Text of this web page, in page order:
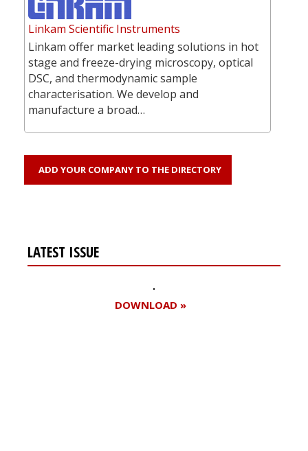
Linkam Scientific Instruments
Linkam offer market leading solutions in hot
stage and freeze-drying microscopy, optical
DSC, and thermodynamic sample
characterisation. We develop and
manufacture a broad…
ADD YOUR COMPANY TO THE DIRECTORY
LATEST ISSUE
DOWNLOAD »